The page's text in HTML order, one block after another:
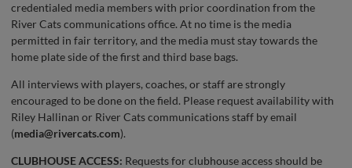
credentialed media members with prior coordination from the
River Cats communications office. At no time is the media
permitted in fair territory, and the media must stay towards the
home plate side of the first and third base bags.
All interviews with players, coaches, or staff are strongly
encouraged to be done on the field. Please request availability with
Riley Hallinan or River Cats communications staff by email
(media@rivercats.com).
CLUBHOUSE ACCESS: Requests for clubhouse access should be